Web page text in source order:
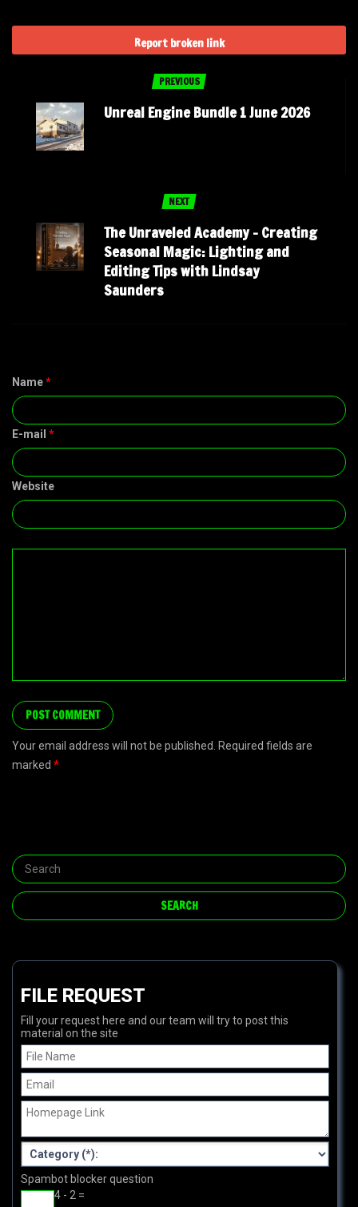
Report broken link
PREVIOUS
Unreal Engine Bundle 1 June 2026
NEXT
The Unraveled Academy – Creating
Seasonal Magic: Lighting and
Editing Tips with Lindsay
Saunders
Name*
E-mail *
Website
Your email address will not be published. Required fields are
marked *
FILE REQUEST
Fill your request here and our team will try to post this
material on the site
Spambot blocker question
4 - 2 =